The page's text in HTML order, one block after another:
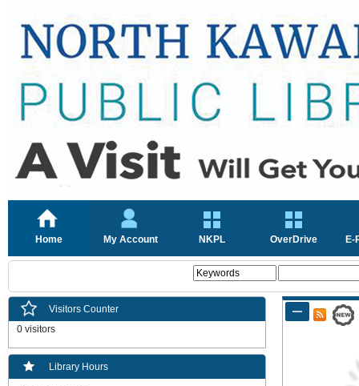
Home My Account NKPL OverDrive E-
Visitors Counter
0 visitors
Library Hours